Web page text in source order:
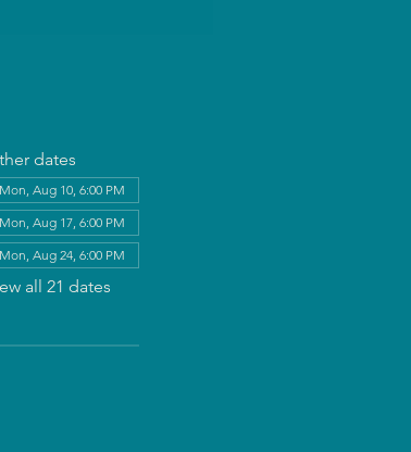
dates
Mon, Aug 10, 6:00 PM
Mon, Aug 17, 6:00 PM
Mon, Aug 24, 6:00 PM
all 21 dates